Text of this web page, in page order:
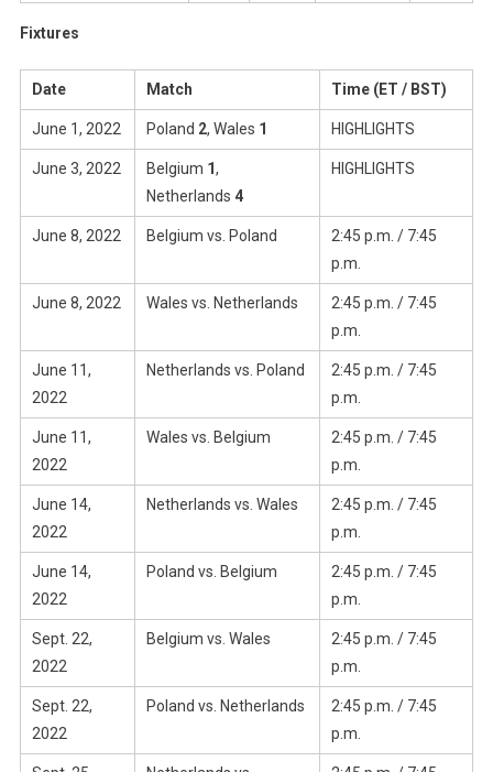
Fixtures
Date Match Time (ET / BST)
June 1, 2022 Poland 2, Wales 1 HIGHLIGHTS
June 3, 2022 Belgium 1,
Netherlands 4
HIGHLIGHTS
June 8, 2022 Belgium vs. Poland
2:45 p.m. / 7:45
p.m.
June 8, 2022 Wales vs. Netherlands
2:45 p.m. / 7:45
p.m.
June 11,
2022
Netherlands vs. Poland
2:45 p.m. / 7:45
p.m.
June 11,
2022
Wales vs. Belgium
2:45 p.m. / 7:45
p.m.
June 14,
2022
Netherlands vs. Wales
2:45 p.m. / 7:45
p.m.
June 14,
2022
Poland vs. Belgium
2:45 p.m. / 7:45
p.m.
Sept. 22,
2022
Belgium vs. Wales
2:45 p.m. / 7:45
p.m.
Sept. 22,
2022
Poland vs. Netherlands
2:45 p.m. / 7:45
p.m.